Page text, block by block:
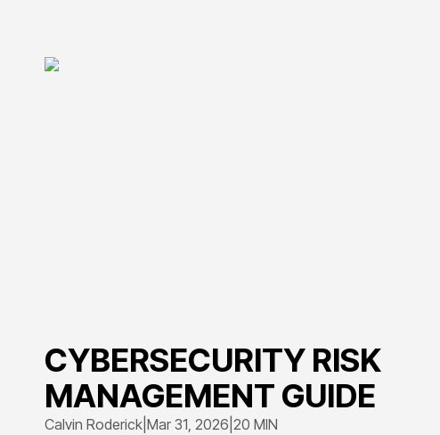
CYBERSECURITY RISK
MANAGEMENT GUIDE
Calvin Roderick Mar 31, 2026 20 MIN